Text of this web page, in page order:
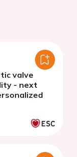
valve
- next